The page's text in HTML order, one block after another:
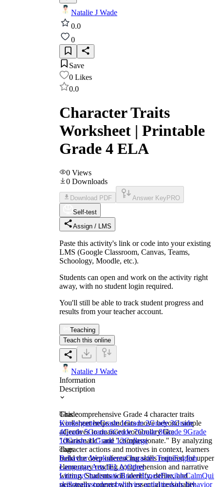
Natalie J Wade
0.0
0
Save
0 Likes
0.0
Character Traits
Worksheet | Printable
Grade 4 ELA
0 Views
0 Downloads
Download PDF Answer Key PRO
Self-test
Assign / LMS
Paste this activity's link or code into your existing
LMS (Google Classroom, Canvas, Teams,
Schoology, Moodle, etc.).
Students can open and work on the activity right
away, with no student login required.
You'll still be able to track student progress and
results from your teacher account.
Teaching
Teach this online
Natalie J Wade
Information
Description
This comprehensive Grade 4 character traits
worksheet helps students move beyond simple
adjectives to nuanced vocabulary like
"charismatic" and "compassionate." By analyzing
character actions and motives in context, learners
build the deep inferencing skills required for upper
elementary reading comprehension and narrative
writing. Students will identify, define, and
personally connect with essential personality
Grade
KindergartenGrade 1Grade 2Grade 3Grade
4Grade 5Grade 6Grade 7Grade 8Grade 9Grade
10Grade 11Grade 12College
Tags
Behavior WorksheetsCharacter TraitsEnglish
Language Arts (ELA)Other
LiteraryCharismaticBraveHonestFlexibleCalmQuiz
skillsteensstudentsbehavior activitieskids behavior